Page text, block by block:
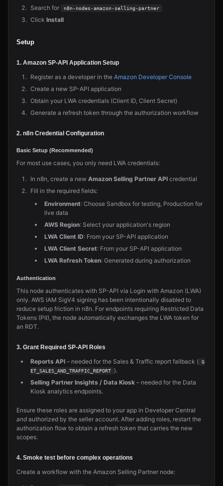
Search for
n8n-nodes-amazon-selling-partner
Click Install
Setup
1. Amazon SP-API Application Setup
Register as a developer in the Amazon Developer Console
Create a new SP-API application
Obtain your LWA credentials (Client ID, Client Secret)
Generate a refresh token through the authorization workflow
2. n8n Credential Configuration
Basic Setup (Recommended)
For most use cases, you only need LWA credentials:
In n8n, create a new Amazon Selling Partner API credential
Fill in the required fields:
Environment: Choose Sandbox for testing, Production for
live data
AWS Region: Select your application's region
LWA Client ID: From your SP-API application
LWA Client Secret: From your SP-API application
LWA Refresh Token: Generated during authorization
Authentication
This node authenticates with SP-API via Login with Amazon (LWA)
only. AWS IAM SigV4 signing has been intentionally disabled to
reduce setup friction in n8n. For endpoints requiring Restricted Data
Tokens (PII), the node automatically exchanges the LWA token for
an RDT.
3. Grant Required SP-API Roles
Reports API – needed for the Sales & Traffic report fallback ( G
ET_SALES_AND_TRAFFIC_REPORT
).
Selling Partner Insights / Data Kiosk – needed for the Data
Kiosk analytics endpoints.
Ensure these roles are assigned to your app in Developer Central
and authorized by the seller account. After adding roles, restart the
authorization flow to obtain a refresh token that carries the new
scopes.
4. Smoke test before complex operations
Create a workflow with the Amazon Selling Partner node: